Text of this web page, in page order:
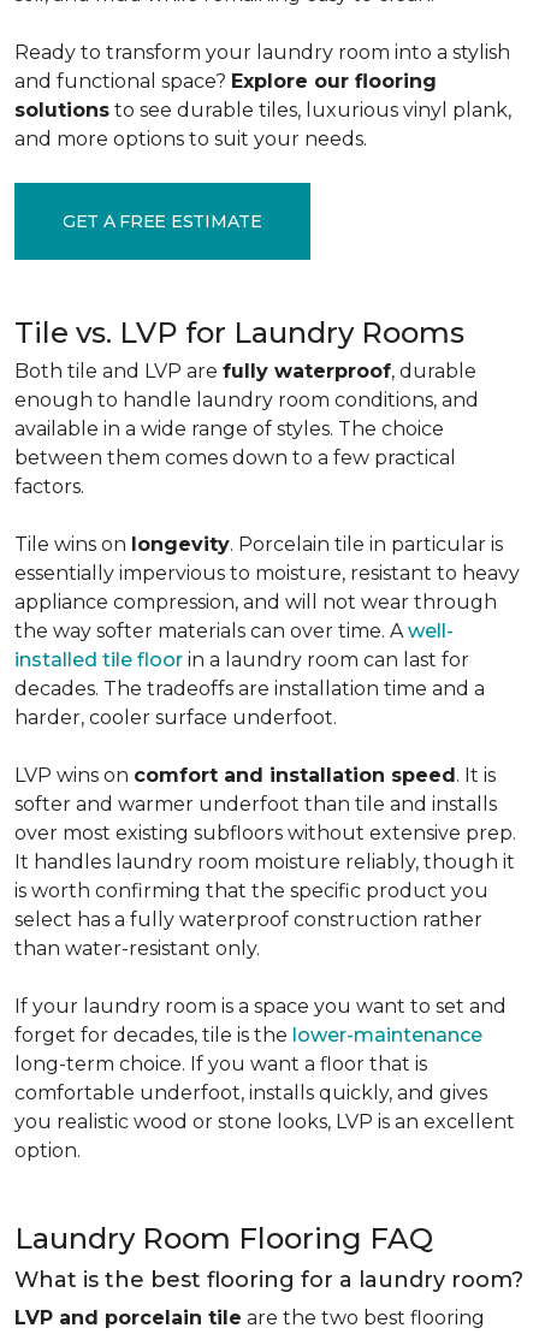
Ready to transform your laundry room into a stylish
and functional space? Explore our flooring
solutions to see durable tiles, luxurious vinyl plank,
and more options to suit your needs.
GET A FREE ESTIMATE
Tile vs. LVP for Laundry Rooms
Both tile and LVP are fully waterproof, durable
enough to handle laundry room conditions, and
available in a wide range of styles. The choice
between them comes down to a few practical
factors.
Tile wins on longevity. Porcelain tile in particular is
essentially impervious to moisture, resistant to heavy
appliance compression, and will not wear through
the way softer materials can over time. Awell-
installed tile floor in a laundry room can last for
decades. The tradeoffs are installation time and a
harder, cooler surface underfoot.
LVP wins on comfort and installation speed. It is
softer and warmer underfoot than tile and installs
over most existing subfloors without extensive prep.
It handles laundry room moisture reliably, though it
is worth confirming that the specific product you
select has a fully waterproof construction rather
than water-resistant only.
If your laundry room is a space you want to set and
forget for decades, tile is the lower-maintenance
long-term choice. If you want a floor that is
comfortable underfoot, installs quickly, and gives
you realistic wood or stone looks, LVP is an excellent
option.
Laundry Room Flooring FAQ
What is the best flooring for a laundry room?
LVP and porcelain tile are the two best flooring